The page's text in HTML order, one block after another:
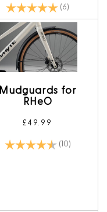
Rating: (6)
Mudguards for
RHeO
£49.99
Rating: (10)